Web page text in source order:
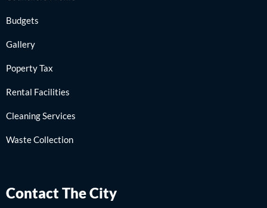
Budgets
Gallery
Poperty Tax
Rental Facilities
Cleaning Services
Waste Collection
Contact The City